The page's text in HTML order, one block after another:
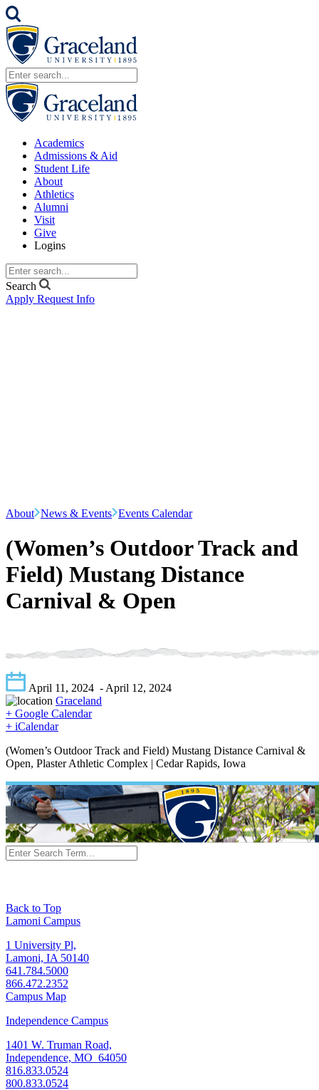
Academics
Admissions & Aid
Student Life
About
Athletics
Alumni
Visit
Give
Logins
Search
Apply Request Info
About News & Events Events Calendar
(Women’s Outdoor Track and
Field) Mustang Distance
Carnival & Open
April 11, 2024 - April 12, 2024
Graceland
+ Google Calendar
+ iCalendar
(Women’s Outdoor Track and Field) Mustang Distance Carnival &
Open, Plaster Athletic Complex | Cedar Rapids, Iowa
Back to Top
Lamoni Campus
1 University Pl,
Lamoni, IA 50140
641.784.5000
866.472.2352
Campus Map
Independence Campus
1401 W. Truman Road,
Independence, MO 64050
816.833.0524
800.833.0524